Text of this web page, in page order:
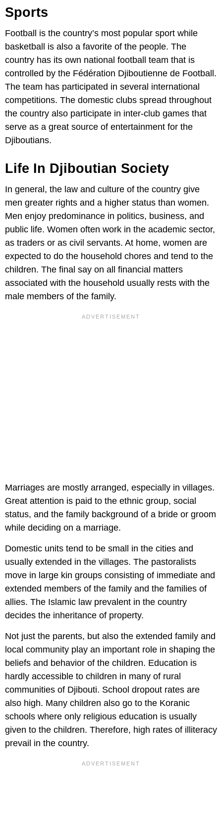
Sports
Football is the country’s most popular sport while
basketball is also a favorite of the people. The
country has its own national football team that is
controlled by the Fédération Djiboutienne de Football.
The team has participated in several international
competitions. The domestic clubs spread throughout
the country also participate in inter-club games that
serve as a great source of entertainment for the
Djiboutians.
Life In Djiboutian Society
In general, the law and culture of the country give
men greater rights and a higher status than women.
Men enjoy predominance in politics, business, and
public life. Women often work in the academic sector,
as traders or as civil servants. At home, women are
expected to do the household chores and tend to the
children. The final say on all financial matters
associated with the household usually rests with the
male members of the family.
Marriages are mostly arranged, especially in villages.
Great attention is paid to the ethnic group, social
status, and the family background of a bride or groom
while deciding on a marriage.
Domestic units tend to be small in the cities and
usually extended in the villages. The pastoralists
move in large kin groups consisting of immediate and
extended members of the family and the families of
allies. The Islamic law prevalent in the country
decides the inheritance of property.
Not just the parents, but also the extended family and
local community play an important role in shaping the
beliefs and behavior of the children. Education is
hardly accessible to children in many of rural
communities of Djibouti. School dropout rates are
also high. Many children also go to the Koranic
schools where only religious education is usually
given to the children. Therefore, high rates of illiteracy
prevail in the country.